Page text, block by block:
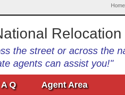
Home
the street or across the
agents can assist you!"
Q Agent Area